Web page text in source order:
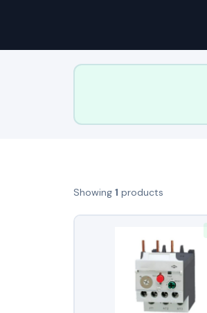
Showing 1 products